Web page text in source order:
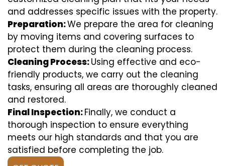
and addresses specific issues with the property.
Preparation:We prepare the area for cleaning
by moving items and covering surfaces to
protect them during the cleaning process.
Cleaning Process:Using effective and eco-
friendly products, we carry out the cleaning
tasks, ensuring all areas are thoroughly cleaned
and restored.
Final Inspection:Finally, we conduct a
thorough inspection to ensure everything
meets our high standards and that you are
satisfied before completing the job.